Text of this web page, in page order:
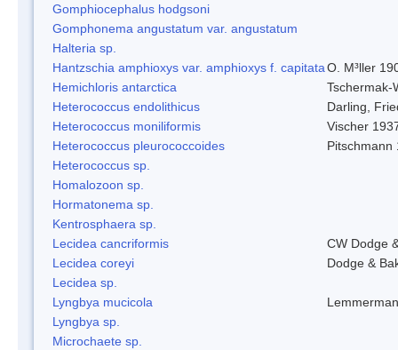
Gomphiocephalus hodgsoni
Gomphonema angustatum var. angustatum
Halteria sp.
Hantzschia amphioxys var. amphioxys f. capitataO. M³ller
Hemichloris antarctica
Tschermak-
Heterococcus endolithicus
Darling,
Heterococcus moniliformis
Vischer
Heterococcus pleurococcoides
Pitschmann
Heterococcus sp.
Homalozoon sp.
Hormatonema sp.
Kentrosphaera sp.
Lecidea cancriformis
CW Dodge
Lecidea coreyi
Dodge &
Lecidea sp.
Lyngbya mucicola
Lyngbya sp.
Microchaete sp.